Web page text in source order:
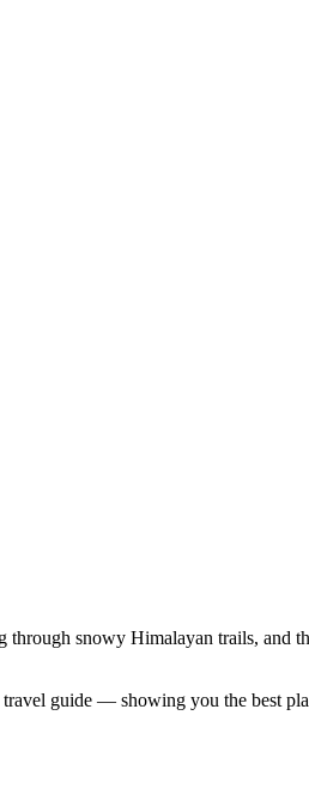
snowy Himalayan trails, and
guide — showing you the best